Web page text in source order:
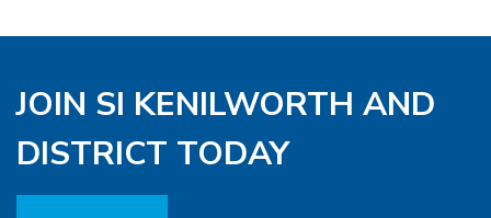
JOIN SI KENILWORTH AND
DISTRICT TODAY